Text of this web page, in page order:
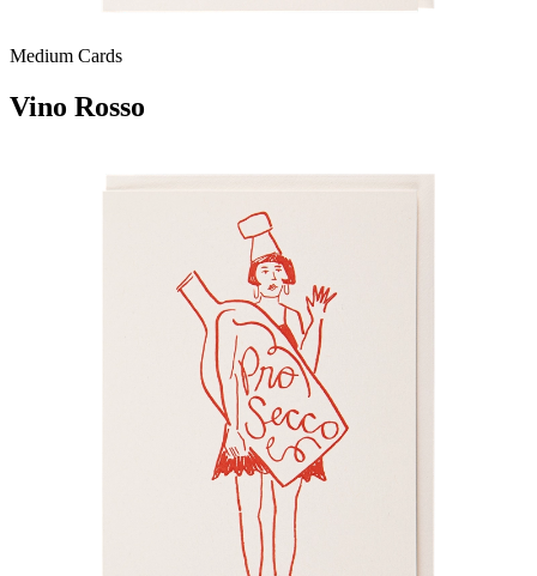
Medium Cards
Vino Rosso